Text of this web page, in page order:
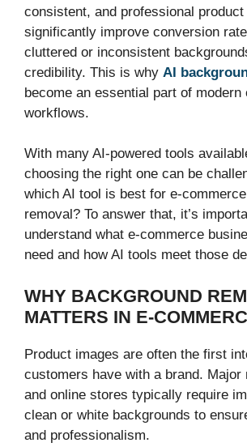
consistent, and professional
significantly improve conversion
cluttered or inconsistent
credibility. This is why AI
become an essential part of modern
workflows.
With many AI-powered tools
choosing the right one can be
which AI tool is best for e-
removal? To answer that, it’s
understand what e-commerce
need and how AI tools meet those
WHY BACKGROUND
MATTERS IN E-
Product images are often the first
customers have with a brand. Major
and online stores typically require
clean or white backgrounds to
and professionalism.